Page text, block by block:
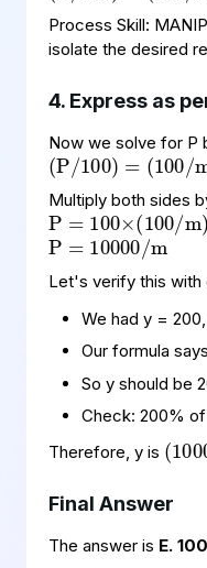
Process Skill:
isolate the desired
4. Express as
Now we solve for P
(P/100
=
(100/m
)
Multiply both sides
P=100
×(100/
m)
P=
10000/
m
Let's verify this with
We had y =
Our formula says
So y should be
Check: 200%
Therefore, y is
(
/
Final Answer
The answer is E.